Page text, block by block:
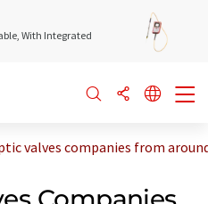
With Integrated
valves companies from